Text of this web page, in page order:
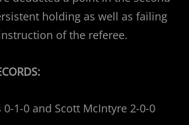
holding as well as failing
of the referee.
1-0 and Scott McIntyre 2-0-0